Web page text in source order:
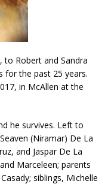
to Robert and Sandra
for the past 25 years.
in McAllen at the
he survives. Left to
(Niramar) De La
and Jaspar De La
Marceleen; parents
siblings, Michelle